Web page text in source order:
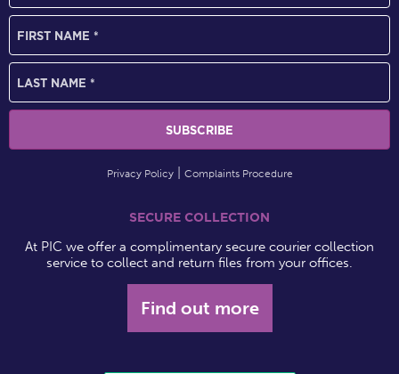
Privacy Policy Complaints Procedure
SECURE COLLECTION
At PIC we offer a complimentary secure courier collection
service to collect and return files from your offices.
Find out more